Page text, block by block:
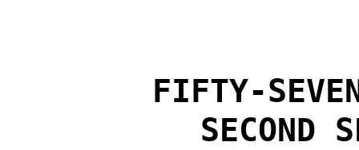
FIFTY-
SECOND